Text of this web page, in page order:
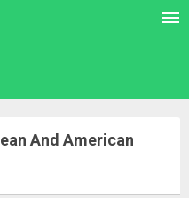
And American